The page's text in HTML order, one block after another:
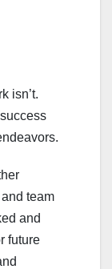
isn’t.
team
and
future